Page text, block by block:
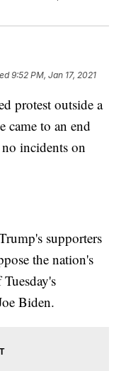
9:52 PM, Jan 17, 2021
protest outside a
came to an end
incidents on
supporters
the nation's
Biden.